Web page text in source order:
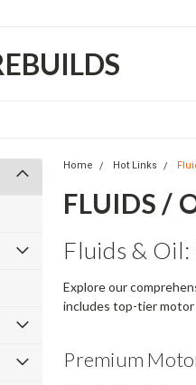
Home Hot Links
FLUIDS /
Fluids & Oil:
Explore our
includes top-tier motor
Premium